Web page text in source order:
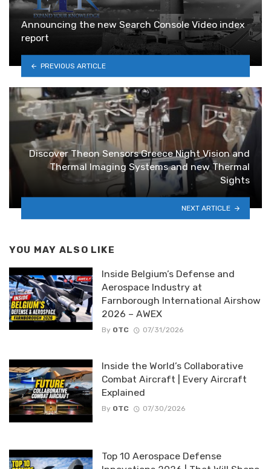
Announcing the new Search Console Video index
report
PREVIOUS ARTICLE
Discover Theon Sensors Greece Night Vision and
Thermal Imaging Systems and new Thermal
Sights
NEXT ARTICLE
YOU MAY ALSO LIKE
Inside Belgium’s Defense and
Aerospace Industry at
Farnborough International Airshow
2026 – AWEX
By OTC 07/31/2026
Inside the World’s Collaborative
Combat Aircraft | Every Aircraft
Explained
By OTC 07/30/2026
Top 10 Aerospace Defense